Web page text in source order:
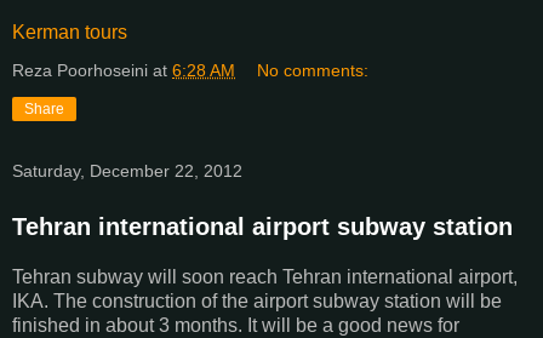
Kerman tours
Reza Poorhoseini at 6:28 AM No comments:
Share
Saturday, December 22, 2012
Tehran international airport subway station
Tehran subway will soon reach Tehran international airport,
IKA. The construction of the airport subway station will be
finished in about 3 months. It will be a good news for